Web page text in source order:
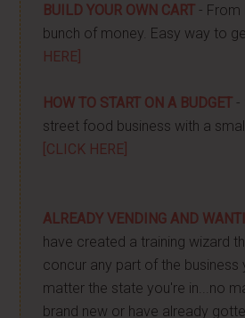
BUILD YOUR OWN CART - From
bunch of money. Easy way to
HERE]
HOW TO START ON A BUDGET -
street food business with a
[CLICK HERE]
ALREADY VENDING AND
have created a training wizard
concur any part of the business
matter the state you're in...no
brand new or have already